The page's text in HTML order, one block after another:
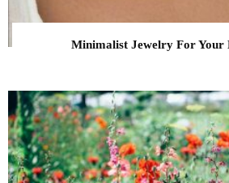
Minimalist Jewelry For Your